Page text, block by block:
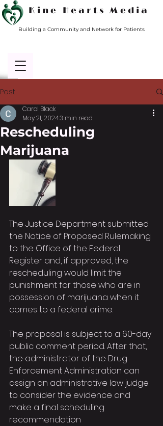
Kine Hearts Media
Building a Community and Network for Patients
Post
Rescheduling
Marijuana
Carol Black
May 21, 20243 min read
The Justice Department submitted
the Notice of Proposed Rulemaking
to the Office of the Federal
Register and, if approved, the
rescheduling would limit the
punishment for those who are in
possession of marijuana when it
comes to a federal crime.
The proposal is subject to a 60-day
public comment period. After that,
the administrator of the Drug
Enforcement Administration can
assign an administrative law judge
to consider the evidence and
make a final scheduling
recommendation